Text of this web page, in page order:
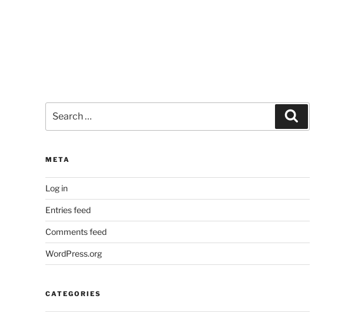
for:
META
Log in
Entries feed
Comments feed
WordPress.org
CATEGORIES